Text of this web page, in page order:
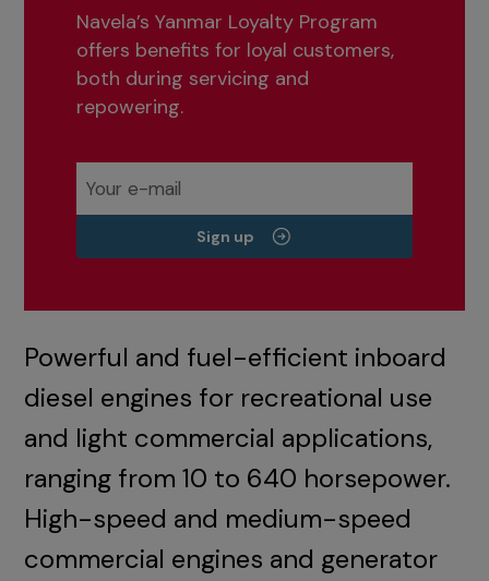
Navela’s Yanmar Loyalty Program
offers benefits for loyal customers,
both during servicing and
repowering.
Sign up
Powerful and fuel-efficient inboard
diesel engines for recreational use
and light commercial applications,
ranging from 10 to 640 horsepower.
High-speed and medium-speed
commercial engines and generator